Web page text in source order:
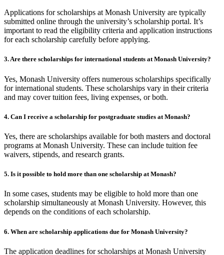
Applications for scholarships at Monash University are typically
submitted online through the university’s scholarship portal. It’s
important to read the eligibility criteria and application instructions
for each scholarship carefully before applying.
3. Are there scholarships for international students at Monash University?
Yes, Monash University offers numerous scholarships specifically
for international students. These scholarships vary in their criteria
and may cover tuition fees, living expenses, or both.
4. Can I receive a scholarship for postgraduate studies at Monash?
Yes, there are scholarships available for both masters and doctoral
programs at Monash University. These can include tuition fee
waivers, stipends, and research grants.
5. Is it possible to hold more than one scholarship at Monash?
In some cases, students may be eligible to hold more than one
scholarship simultaneously at Monash University. However, this
depends on the conditions of each scholarship.
6. When are scholarship applications due for Monash University?
The application deadlines for scholarships at Monash University